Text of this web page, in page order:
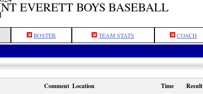
EVERETT BOYS BASEBALL
ROSTER TEAM STATS COACH
Comment Location Time Result